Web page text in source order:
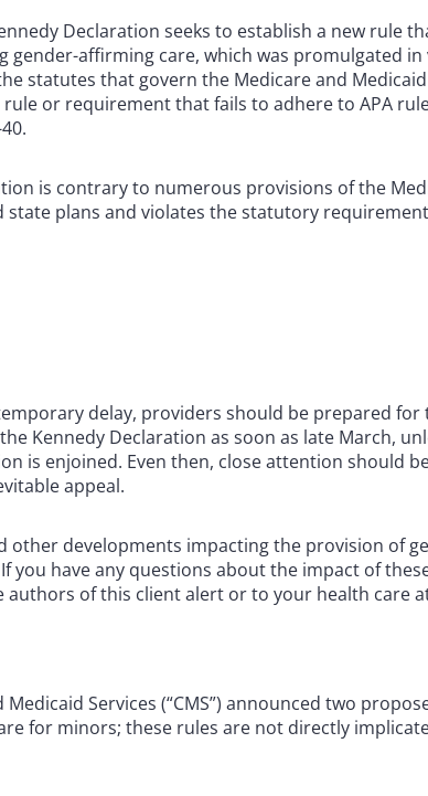
Declaration seeks to establish a new rule
gender-affirming care, which was promulgated
statutes that govern the Medicare and
or requirement that fails to adhere to APA
is contrary to numerous provisions of the
plans and violates the statutory
delay, providers should be prepared
Kennedy Declaration as soon as late March,
is enjoined. Even then, close attention should
appeal.
other developments impacting the provision of
have any questions about the impact of
authors of this client alert or to your health care
Services (“CMS”) announced two
for minors; these rules are not directly